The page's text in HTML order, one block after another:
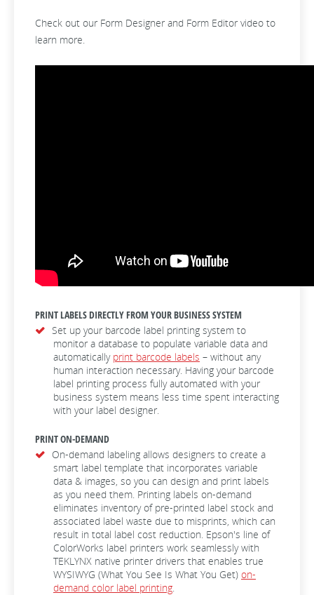
Check out our Form Designer and Form Editor video to
learn more.
PRINT LABELS DIRECTLY FROM YOUR BUSINESS SYSTEM
Set up your barcode label printing system to
monitor a database to populate variable data and
automatically print barcode labels – without any
human interaction necessary. Having your barcode
label printing process fully automated with your
business system means less time spent interacting
with your label designer.
PRINT ON-DEMAND
On-demand labeling allows designers to create a
smart label template that incorporates variable
data & images, so you can design and print labels
as you need them. Printing labels on-demand
eliminates inventory of pre-printed label stock and
associated label waste due to misprints, which can
result in total label cost reduction. Epson's line of
ColorWorks label printers work seamlessly with
TEKLYNX native printer drivers that enables true
WYSIWYG (What You See Is What You Get) on-
demand color label printing.